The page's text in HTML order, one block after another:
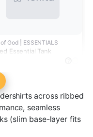
God | ESSENTIALS
Essential Tank
across ribbed
seamless
(slim base-layer fits